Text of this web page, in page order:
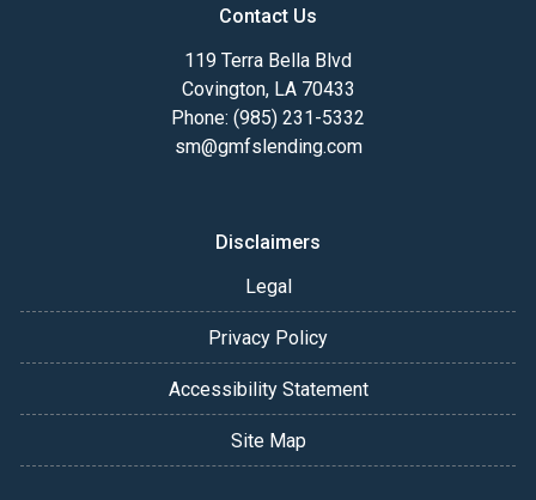
Contact Us
119 Terra Bella Blvd
Covington, LA 70433
Phone: (985) 231-5332
sm@gmfslending.com
Disclaimers
Legal
Privacy Policy
Accessibility Statement
Site Map